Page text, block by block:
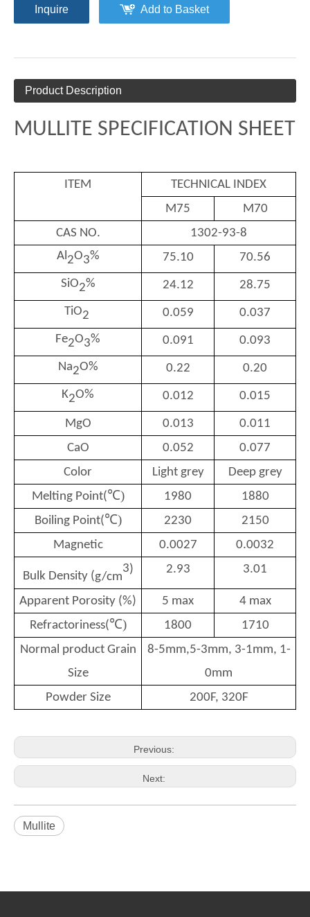
Inquire Add to Basket
Product Description
MULLITE SPECIFICATION SHEET
ITEM
TECHNICAL INDEX
M75
M70
CAS NO.
1302-93-8
Al 2O3% 75.10
70.56
SiO2% 24.12
28.75
TiO2 0.059
0.037
Fe2O3% 0.091
0.093
Na2O% 0.22
0.20
K2O% 0.012 0.015
MgO 0.013
0.011
CaO
0.052
0.077
Color
Light grey
Deep grey
Melting Point(℃) 1980
1880
Boiling Point(℃) 2230
2150
Magnetic
0.0027 0.0032
Bulk Density (g/cm
3) 2.93 3.01
Apparent Porosity (%) 5 max
4 max
Refractoriness(℃) 1800
1710
Normal product Grain
Size
8-5mm,5-3mm, 3-1mm, 1-
0mm
Powder Size
200F, 320F
Previous:
Next:
Mullite